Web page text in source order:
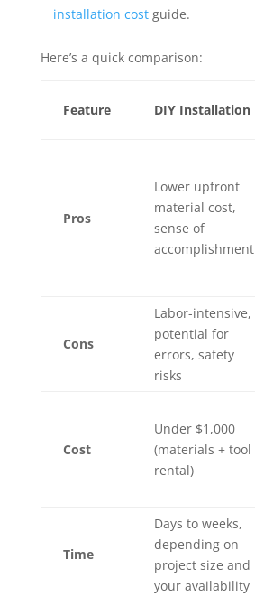
installation costguide.
Here’s a quick comparison:
Feature DIY Installation
Pros
Lower upfront
material cost,
sense of
accomplishment
Cons
Labor-intensive,
potential for
errors, safety
risks
Cost
Under $1,000
(materials + tool
rental)
Time
Days to weeks,
depending on
project size and
your availability